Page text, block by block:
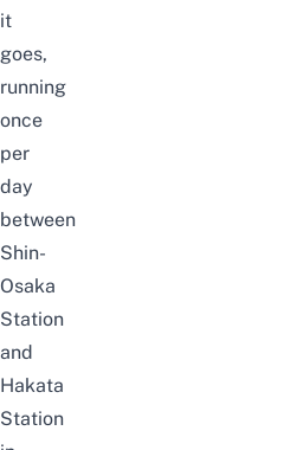
it
goes,
running
once
per
day
between
Shin-
Osaka
Station
and
Hakata
Station